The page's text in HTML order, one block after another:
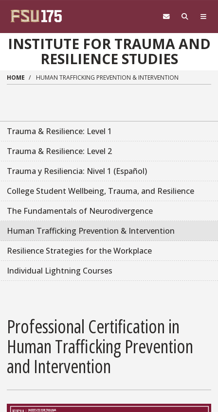
INSTITUTE FOR TRAUMA AND
RESILIENCE STUDIES
HOME HUMAN TRAFFICKING PREVENTION & INTERVENTION
Trauma & Resilience: Level 1
Trauma & Resilience: Level 2
Trauma y Resiliencia: Nivel 1 (Español)
College Student Wellbeing, Trauma, and Resilience
The Fundamentals of Neurodivergence
Human Trafficking Prevention & Intervention
Resilience Strategies for the Workplace
Individual Lightning Courses
Professional Certification in
Human Trafficking Prevention
and Intervention